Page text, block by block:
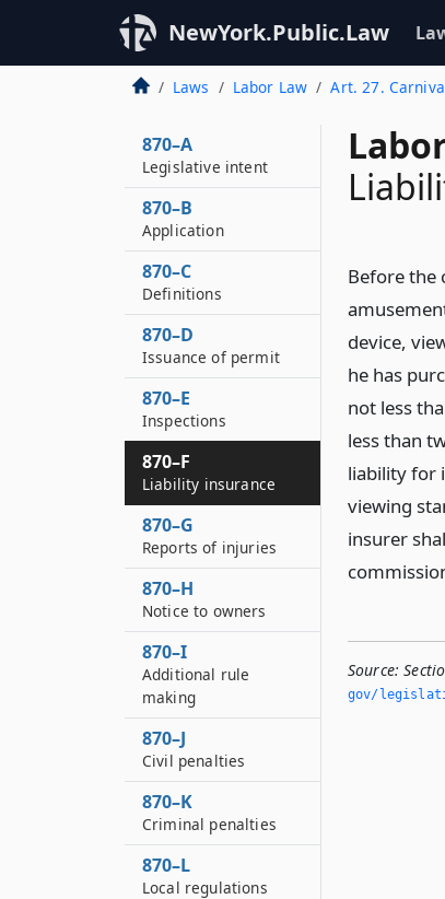
NewYork.Public.Law
Laws Labor Law Art. 27.
Before the
device,
he has
not less
less than
liability for
viewing
insurer
Source:
gov/
870–A
Legislative intent
870–B
Application
870–C
Definitions
870–D
Issuance of permit
870–E
Inspections
870–F
Liability insurance
870–G
Reports of injuries
870–H
Notice to owners
870–I
Additional rule
making
870–J
Civil penalties
870–K
Criminal penalties
870–L
Local regulations